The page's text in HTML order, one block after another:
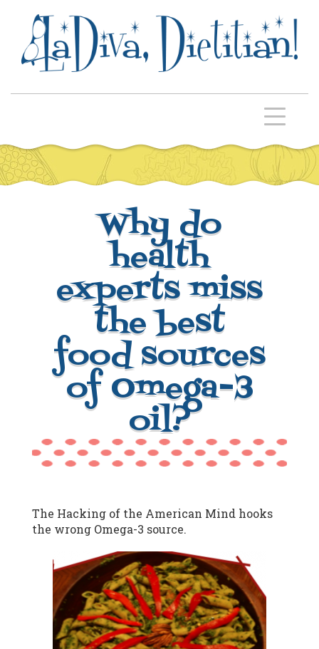
Why do
health
experts miss
the best
food sources
of Omega-3
oil?
The Hacking of the American Mind hooks
the wrong Omega-3 source.